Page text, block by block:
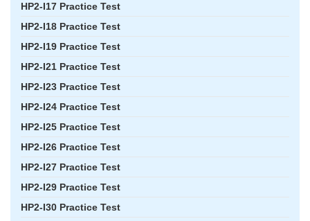
HP2-I17 Practice Test
HP2-I18 Practice Test
HP2-I19 Practice Test
HP2-I21 Practice Test
HP2-I23 Practice Test
HP2-I24 Practice Test
HP2-I25 Practice Test
HP2-I26 Practice Test
HP2-I27 Practice Test
HP2-I29 Practice Test
HP2-I30 Practice Test